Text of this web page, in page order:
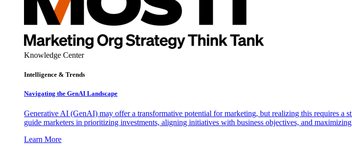
Knowledge Center
Intelligence & Trends
Navigating the GenAI Landscape
Generative AI (GenAI) may offer a transformative potential for marketing, but realizing this requires
guide marketers in prioritizing investments, aligning initiatives with business objectives, and
Learn More